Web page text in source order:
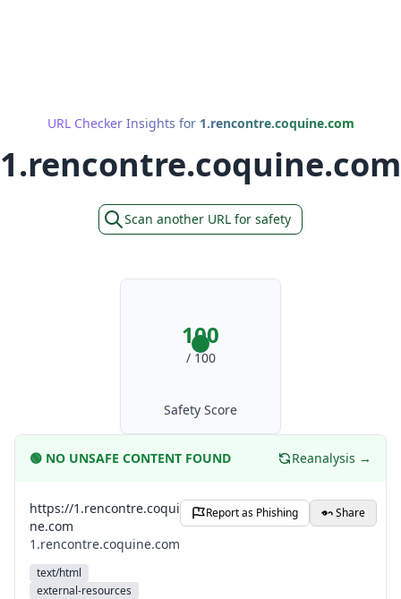
URL Checker Insights for 1.rencontre.coquine.com
1.rencontre.coquine.com
Scan another URL for safety
100
/ 100
Safety Score
🟢 NO UNSAFE CONTENT FOUND Reanalysis →
https://1.rencontre.coqui
ne.com
1.rencontre.coquine.com
text/html
external-resources
Report as Phishing Share